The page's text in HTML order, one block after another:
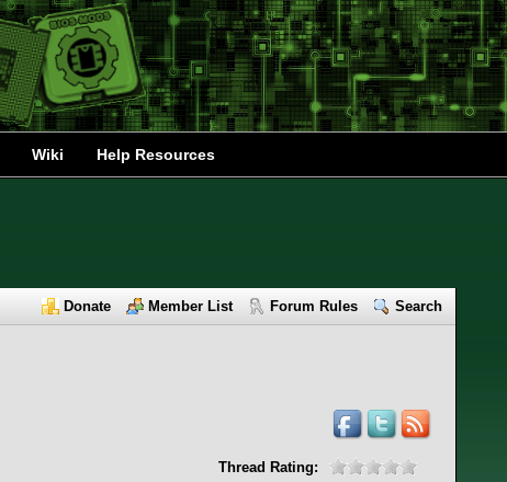
Wiki Help Resources
Donate Member List Forum Rules Search
Thread Rating: